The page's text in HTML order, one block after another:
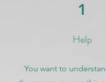
1
Help
You want to